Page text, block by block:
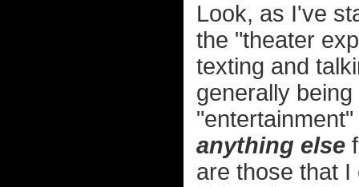
Look, as I've
the "theater
texting and
generally
anything else
are those that